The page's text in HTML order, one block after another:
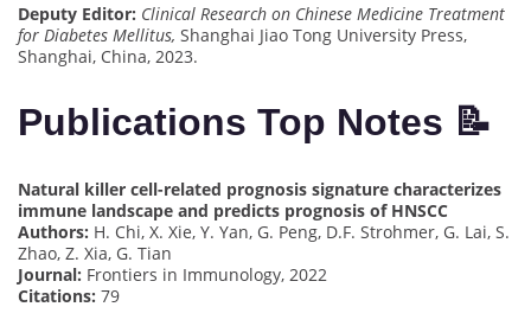
Deputy Editor: Clinical Research on Chinese Medicine Treatment
for Diabetes Mellitus, Shanghai Jiao Tong University Press,
Shanghai, China, 2023.
Publications Top Notes 📝
Natural killer cell-related prognosis signature characterizes
immune landscape and predicts prognosis of HNSCC
Authors: H. Chi, X. Xie, Y. Yan, G. Peng, D.F. Strohmer, G. Lai, S.
Zhao, Z. Xia, G. Tian
Journal: Frontiers in Immunology, 2022
Citations: 79